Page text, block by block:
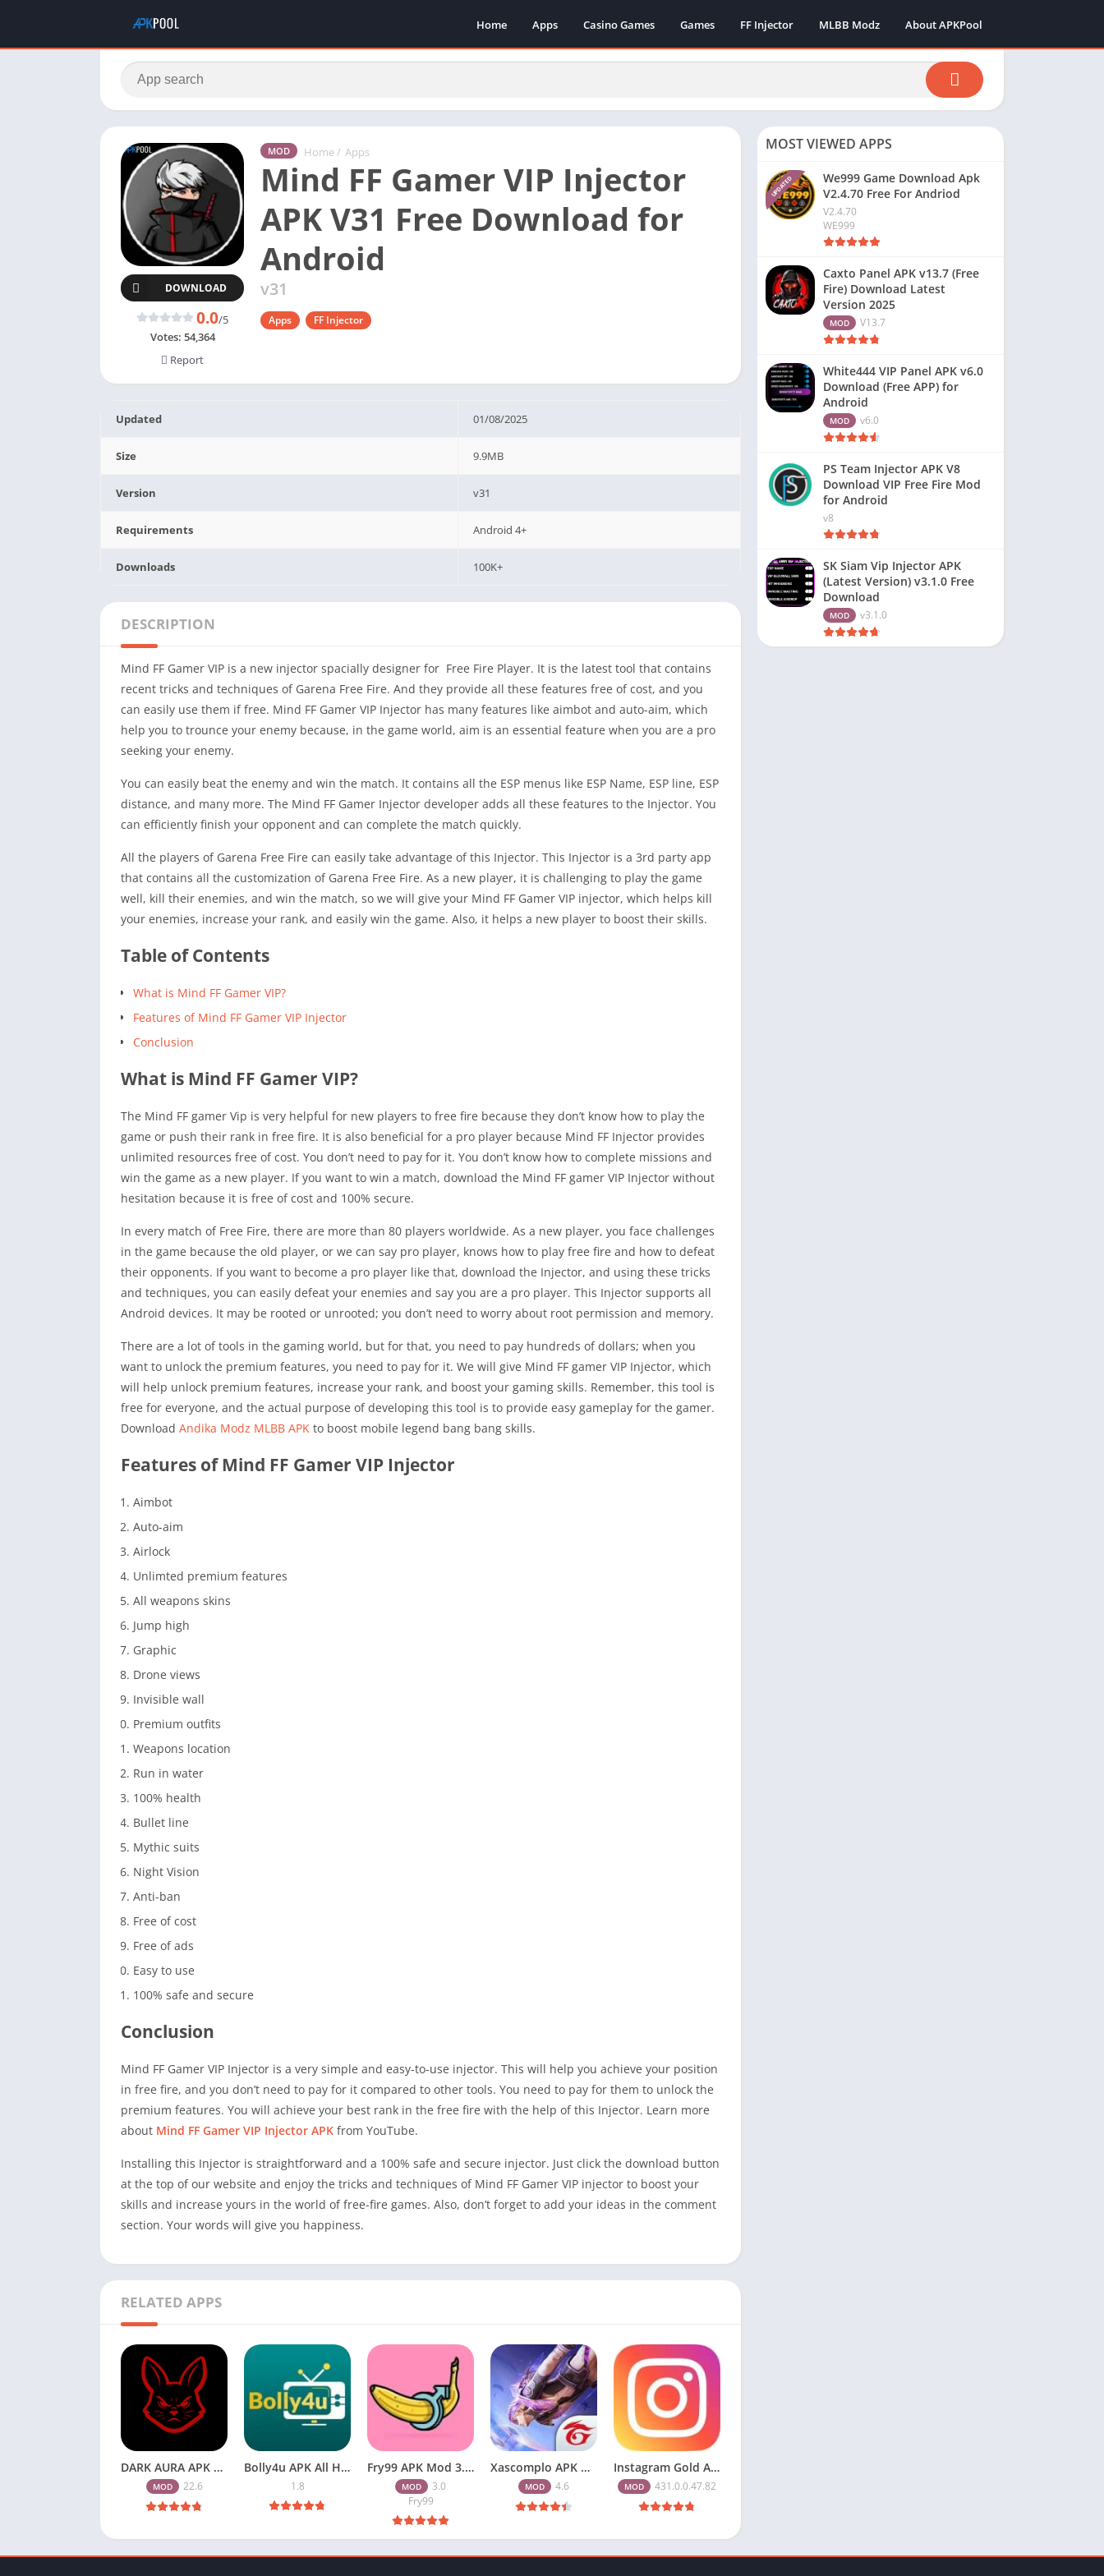
Home Apps Casino Games Games FF Injector MLBB Modz About APKPool
MOD Home / Apps
Mind FF Gamer VIP Injector
APK V31 Free Download for
Android
v31
Apps FF Injector
DOWNLOAD
0.0/5
Votes: 54,364
Report
Updated 01/08/2025
Size 9.9MB
Version v31
Requirements Android 4+
Downloads 100K+
DESCRIPTION
Mind FF Gamer VIP is a new injector spacially designer for Free Fire Player. It is the latest tool that contains
recent tricks and techniques of Garena Free Fire. And they provide all these features free of cost, and you
can easily use them if free. Mind FF Gamer VIP Injector has many features like aimbot and auto-aim, which
help you to trounce your enemy because, in the game world, aim is an essential feature when you are a pro
seeking your enemy.
You can easily beat the enemy and win the match. It contains all the ESP menus like ESP Name, ESP line, ESP
distance, and many more. The Mind FF Gamer Injector developer adds all these features to the Injector. You
can efficiently finish your opponent and can complete the match quickly.
All the players of Garena Free Fire can easily take advantage of this Injector. This Injector is a 3rd party app
that contains all the customization of Garena Free Fire. As a new player, it is challenging to play the game
well, kill their enemies, and win the match, so we will give your Mind FF Gamer VIP injector, which helps kill
your enemies, increase your rank, and easily win the game. Also, it helps a new player to boost their skills.
Table of Contents
What is Mind FF Gamer VIP?
Features of Mind FF Gamer VIP Injector
Conclusion
What is Mind FF Gamer VIP?
The Mind FF gamer Vip is very helpful for new players to free fire because they don’t know how to play the
game or push their rank in free fire. It is also beneficial for a pro player because Mind FF Injector provides
unlimited resources free of cost. You don’t need to pay for it. You don’t know how to complete missions and
win the game as a new player. If you want to win a match, download the Mind FF gamer VIP Injector without
hesitation because it is free of cost and 100% secure.
In every match of Free Fire, there are more than 80 players worldwide. As a new player, you face challenges
in the game because the old player, or we can say pro player, knows how to play free fire and how to defeat
their opponents. If you want to become a pro player like that, download the Injector, and using these tricks
and techniques, you can easily defeat your enemies and say you are a pro player. This Injector supports all
Android devices. It may be rooted or unrooted; you don’t need to worry about root permission and memory.
There are a lot of tools in the gaming world, but for that, you need to pay hundreds of dollars; when you
want to unlock the premium features, you need to pay for it. We will give Mind FF gamer VIP Injector, which
will help unlock premium features, increase your rank, and boost your gaming skills. Remember, this tool is
free for everyone, and the actual purpose of developing this tool is to provide easy gameplay for the gamer.
Download Andika Modz MLBB APK to boost mobile legend bang bang skills.
Features of Mind FF Gamer VIP Injector
Aimbot
Auto-aim
Airlock
Unlimted premium features
All weapons skins
Jump high
Graphic
Drone views
Invisible wall
Premium outfits
Weapons location
Run in water
100% health
Bullet line
Mythic suits
Night Vision
Anti-ban
Free of cost
Free of ads
Easy to use
100% safe and secure
Conclusion
Mind FF Gamer VIP Injector is a very simple and easy-to-use injector. This will help you achieve your position
in free fire, and you don’t need to pay for it compared to other tools. You need to pay for them to unlock the
premium features. You will achieve your best rank in the free fire with the help of this Injector. Learn more
about Mind FF Gamer VIP Injector APK from YouTube.
Installing this Injector is straightforward and a 100% safe and secure injector. Just click the download button
at the top of our website and enjoy the tricks and techniques of Mind FF Gamer VIP injector to boost your
skills and increase yours in the world of free-fire games. Also, don’t forget to add your ideas in the comment
section. Your words will give you happiness.
RELATED APPS
DARK AURA APK v22.6 Download Free for Android
MOD 22.6
Bolly4u APK All HD Indian Movies Free for Android Download
1.8
Fry99 APK Mod 3.0 Latest Version Download Free for Android
MOD
3.0
Fry99
Xascomplo APK Download Latest Version for Free Fire Players 2026
MOD 4.6
Instagram Gold APK Download Latest Version 2026 Free for Android
MOD 431.0.0.47.82
MOST VIEWED APPS
UPDATED
We999 Game Download Apk
V2.4.70 Free For Andriod
V2.4.70
WE999
Caxto Panel APK v13.7 (Free
Fire) Download Latest
Version 2025
MOD V13.7
White444 VIP Panel APK v6.0
Download (Free APP) for
Android
MOD v6.0
PS Team Injector APK V8
Download VIP Free Fire Mod
for Android
v8
SK Siam Vip Injector APK
(Latest Version) v3.1.0 Free
Download
MOD v3.1.0